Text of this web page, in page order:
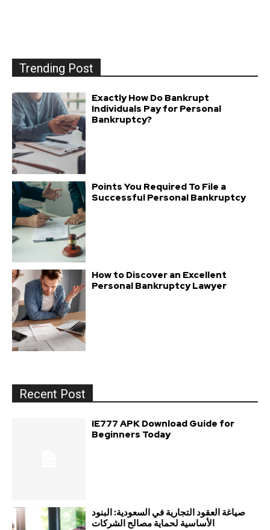
Trending Post
Exactly How Do Bankrupt
Individuals Pay for Personal
Bankruptcy?
Points You Required To File a
Successful Personal Bankruptcy
How to Discover an Excellent
Personal Bankruptcy Lawyer
Recent Post
IE777 APK Download Guide for
Beginners Today
صياغة العقود التجارية في السعودية: البنود
الأساسية لحماية مصالح الشركات